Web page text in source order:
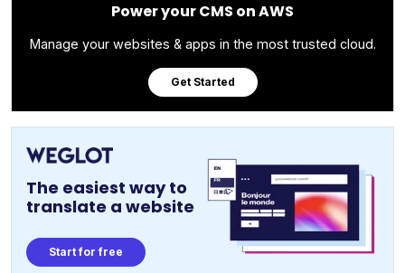
Power your CMS on AWS
Manage your websites & apps in the most trusted cloud.
Get Started
The easiest way to
translate a website
Start for free